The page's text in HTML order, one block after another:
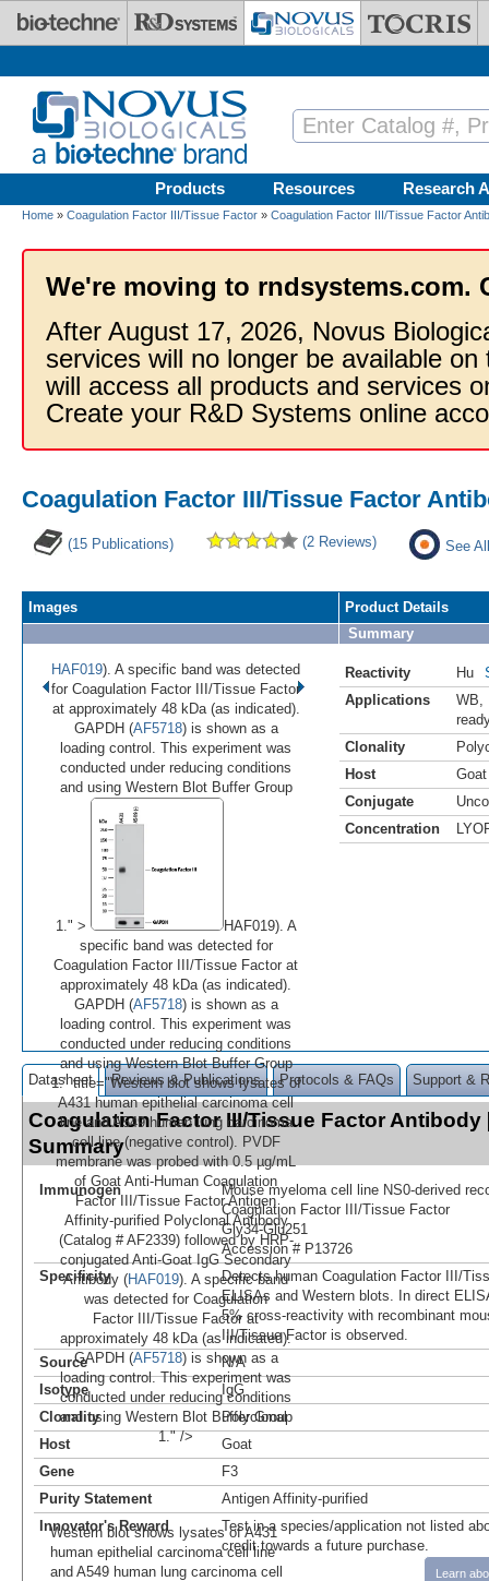
Skip to main content
Products Resources Research
Home » Coagulation Factor III/Tissue Factor » Coagulation Factor III/Tissue Factor
We're moving to rndsystems.com.
After August 17, 2026, Novus
services will no longer be available
will access all products and services
Create your R&D Systems online
Coagulation Factor III/Tissue Factor
(15 Publications) (2 Reviews) See
Images
••
HAF019). A specific band was detected
for Coagulation Factor III/Tissue Factor
at approximately 48 kDa (as indicated).
GAPDH (AF5718) is shown as a
loading control. This experiment was
conducted under reducing conditions
and using Western Blot Buffer Group
1." >
HAF019). A
specific band was detected for
Coagulation Factor III/Tissue Factor at
approximately 48 kDa (as indicated).
GAPDH (AF5718) is shown as a
loading control. This experiment was
conducted under reducing conditions
and using Western Blot Buffer Group
1." title="Western blot shows lysates of
A431 human epithelial carcinoma cell
line and A549 human lung carcinoma
cell line (negative control). PVDF
membrane was probed with 0.5 µg/mL
of Goat Anti-Human Coagulation
Factor III/Tissue Factor Antigen
Affinity-purified Polyclonal Antibody
(Catalog # AF2339) followed by HRP-
conjugated Anti-Goat IgG Secondary
Antibody (HAF019). A specific band
was detected for Coagulation
Factor III/Tissue Factor at
approximately 48 kDa (as indicated).
GAPDH (AF5718) is shown as a
loading control. This experiment was
conducted under reducing conditions
and using Western Blot Buffer Group
1." />
Western blot shows lysates of A431
human epithelial carcinoma cell line
and A549 human lung carcinoma cell
Product Details
Summary
Reactivity Hu
Applications
WB
Clonality
Host
Goat
Conjugate
Concentration
Datasheet Reviews & Publications Protocols & FAQs Support &
Coagulation Factor III/Tissue Factor
Summary
Immunogen
Mouse myeloma cell line NS0-derived
Coagulation Factor III/Tissue Factor
Gly34-Glu251
Accession # P13726
Specificity
Detects human Coagulation Factor III/
ELISAs and Western blots. In direct
5% cross‑reactivity with recombinant
III/Tissue Factor is observed.
Source
N/A
Isotype
IgG
Clonality
Polyclonal
Host
Goat
Gene
F3
Purity Statement
Antigen Affinity-purified
Innovator's Reward
Test in a species/application not listed
credit towards a future purchase.
Learn